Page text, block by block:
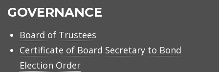
GOVERNANCE
Board of Trustees
Certificate of Board Secretary to Bond
Election Order